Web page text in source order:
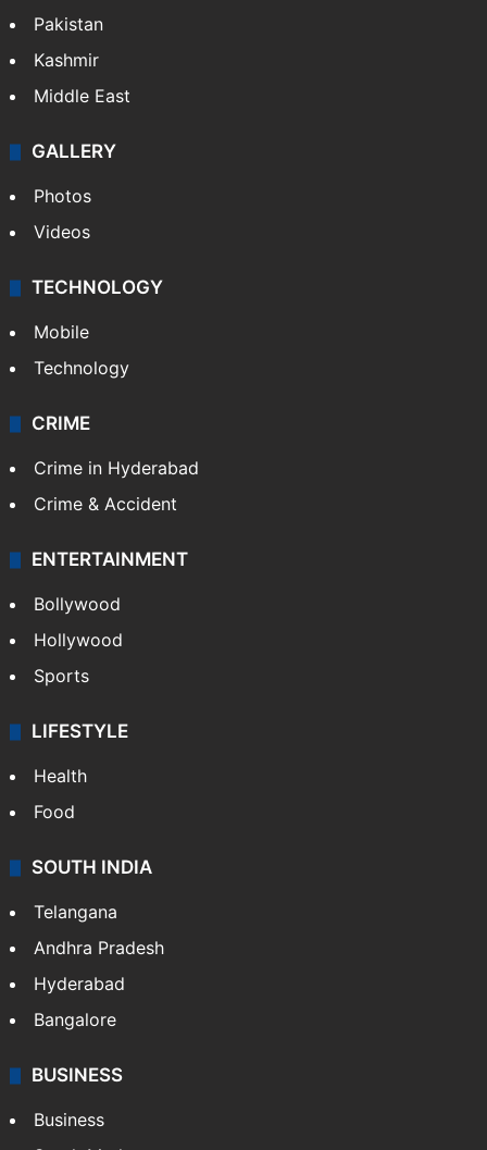
Pakistan
Kashmir
Middle East
GALLERY
Photos
Videos
TECHNOLOGY
Mobile
Technology
CRIME
Crime in Hyderabad
Crime & Accident
ENTERTAINMENT
Bollywood
Hollywood
Sports
LIFESTYLE
Health
Food
SOUTH INDIA
Telangana
Andhra Pradesh
Hyderabad
Bangalore
BUSINESS
Business